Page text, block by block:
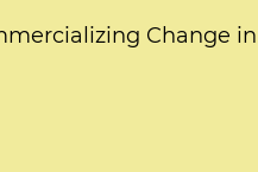
Change